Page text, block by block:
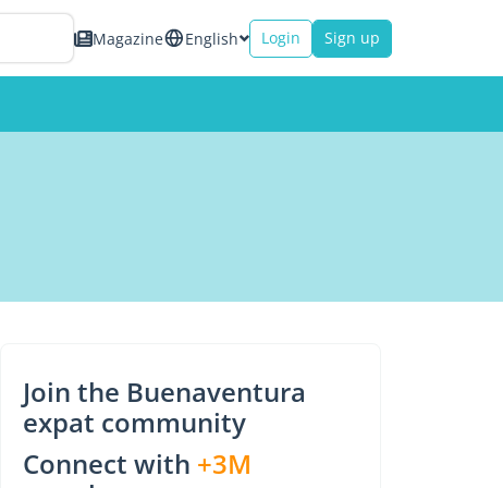
Magazine English Login Sign up
Join the Buenaventura
expat community
Connect with +3M